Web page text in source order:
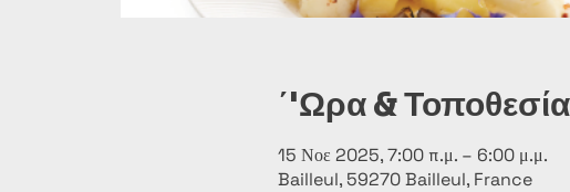
΄'Ωρα & Τοποθεσία
15 Νοε 2025, 7:00 π.μ. – 6:00 μ.μ.
Bailleul, 59270 Bailleul, France